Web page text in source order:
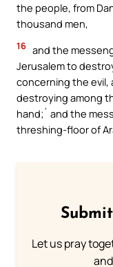
the people, from
thousand men,
16 and the
Jerusalem to
concerning the evil,
destroying among
hand;` and the
threshing-floor of
Let us pray